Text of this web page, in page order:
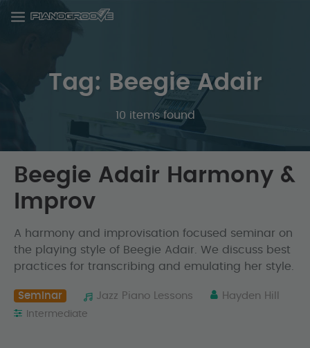
Tag: Beegie Adair
10 items found
Beegie Adair Harmony &
Improv
A harmony and improvisation focused seminar on
the playing style of Beegie Adair. We discuss best
practices for transcribing and emulating her style.
Seminar Jazz Piano Lessons Hayden Hill
Intermediate